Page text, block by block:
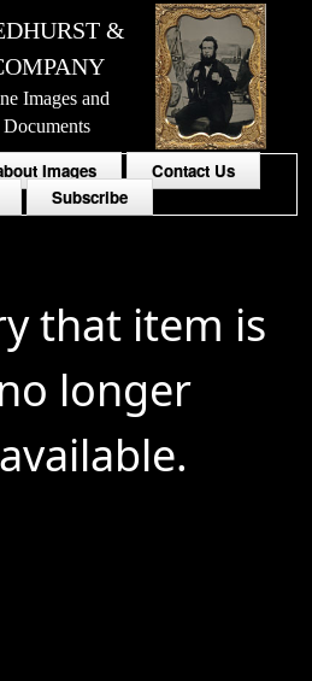
&
Images and
Documents
Images
Contact Us
Subscribe
that item is
no longer
available.